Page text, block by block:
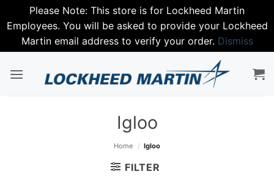
Please Note: This store is for Lockheed Martin
Employees. You will be asked to provide your Lockheed
Martin email address to verify your order. Dismiss
Igloo
Home / Igloo
FILTER